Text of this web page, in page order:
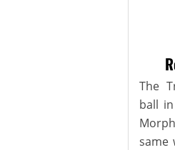
The
ball
same